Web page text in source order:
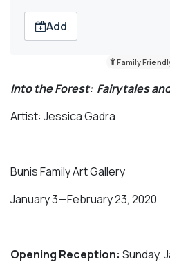
Add
Family
Into the Forest: Fairytales
Artist: Jessica Gadra
Bunis Family Art Gallery
January 3—February 23, 2020
Opening Reception: Sunday,